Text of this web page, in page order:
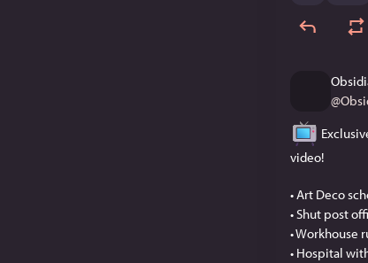
@
video!
• Art Deco
• Shut post
• Workhouse
• Hospital